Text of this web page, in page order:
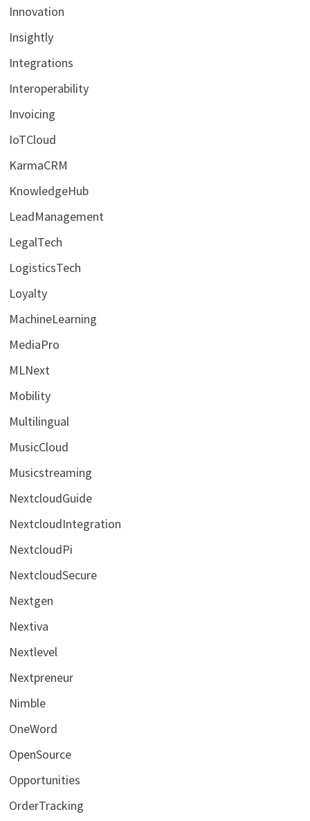
Innovation
Insightly
Integrations
Interoperability
Invoicing
IoTCloud
KarmaCRM
KnowledgeHub
LeadManagement
LegalTech
LogisticsTech
Loyalty
MachineLearning
MediaPro
MLNext
Mobility
Multilingual
MusicCloud
Musicstreaming
NextcloudGuide
NextcloudIntegration
NextcloudPi
NextcloudSecure
Nextgen
Nextiva
Nextlevel
Nextpreneur
Nimble
OneWord
OpenSource
Opportunities
OrderTracking